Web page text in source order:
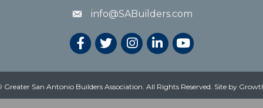
info@SABuilders.com
Greater San Antonio Builders Association. All Rights Reserved. Site by